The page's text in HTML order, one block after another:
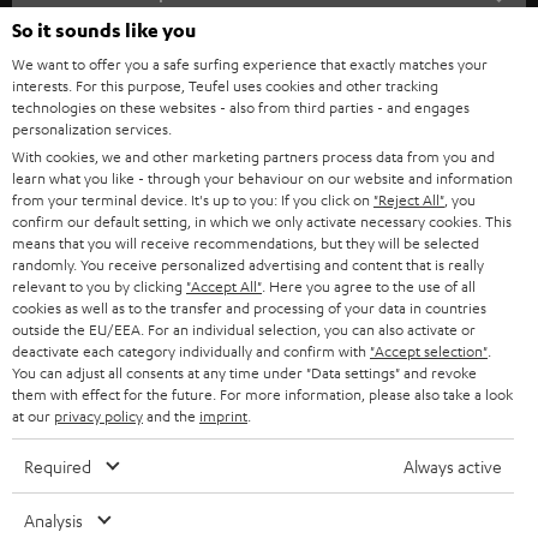
e
t
t
e
r
SOUNDBARS
STEREO
SMART HOME
BLUETOOTH
HEADPHONES
BLUETOOTH HEADPHONES
STEREO COMPLETE SYSTEMS
SPEAKERS
ULTIMA
IN-EAR
CAREER
PRESS
B2B
STORES
ADVANTAGES
TEUFEL STORY
MANAGEMENT
SUSTAINABILITY
AUSTRIA
SWITZERLAND
NETHERLANDS
BELGIUM
FRANCE
POLAND
So it sounds like you
We want to offer you a safe surfing experience that exactly matches your
interests. For this purpose, Teufel uses cookies and other tracking
technologies on these websites - also from third parties - and engages
personalization services.
With cookies, we and other marketing partners process data from you and
learn what you like - through your behaviour on our website and information
from your terminal device. It's up to you: If you click on "Reject All" , you
confirm our default setting, in which we only activate necessary cookies. This
means that you will receive recommendations, but they will be selected
randomly. You receive personalized advertising and content that is really
relevant to you by clicking "Accept All" . Here you agree to the use of all
cookies as well as to the transfer and processing of your data in countries
outside the EU/EEA. For an individual selection, you can also activate or
deactivate each category individually and confirm with "Accept selection"
You can adjust all consents at any time under "Data settings" and revoke
them with effect for the future. For more information, please also take a look
at our privacy policyand the imprint
Required Always active
Analysis